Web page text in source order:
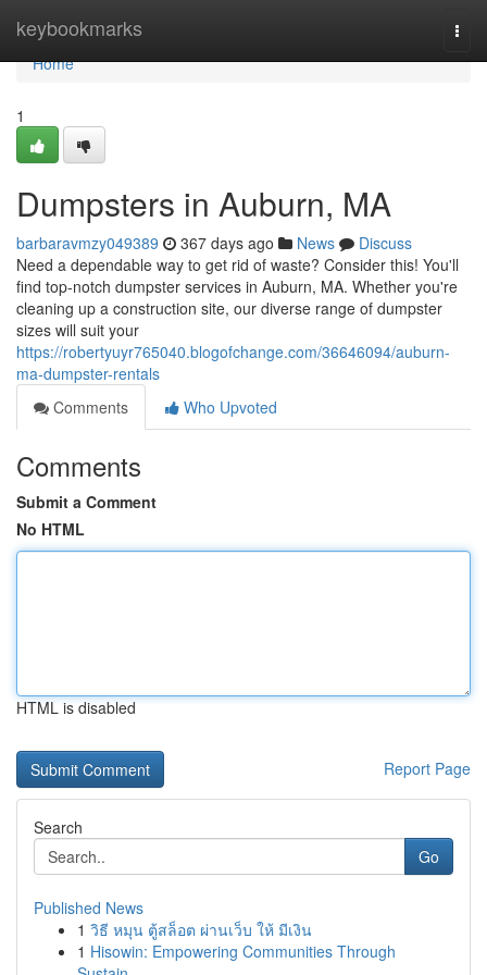
keybookmarks
Home
Home
1
Dumpsters in Auburn, MA
barbaravmzy049389 367 days ago News
Discuss
Need a dependable way to get rid of waste? Consider this! You'll
find top-notch dumpster services in Auburn, MA. Whether you're
cleaning up a construction site, our diverse range of dumpster
sizes will suit your
https://robertyuyr765040.blogofchange.com/36646094/auburn-
ma-dumpster-rentals
Comments
Who Upvoted
Comments
Submit a Comment
No HTML
HTML is disabled
Report Page
Search
Go
Published News
1 วิธี หมุน ตู้สล็อต ผ่านเว็บ ให้ มีเงิน
1 Hisowin: Empowering Communities Through